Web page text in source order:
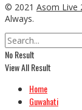
© 2021 Asom Live
Always.
No Result
View All Result
Home
Guwahati